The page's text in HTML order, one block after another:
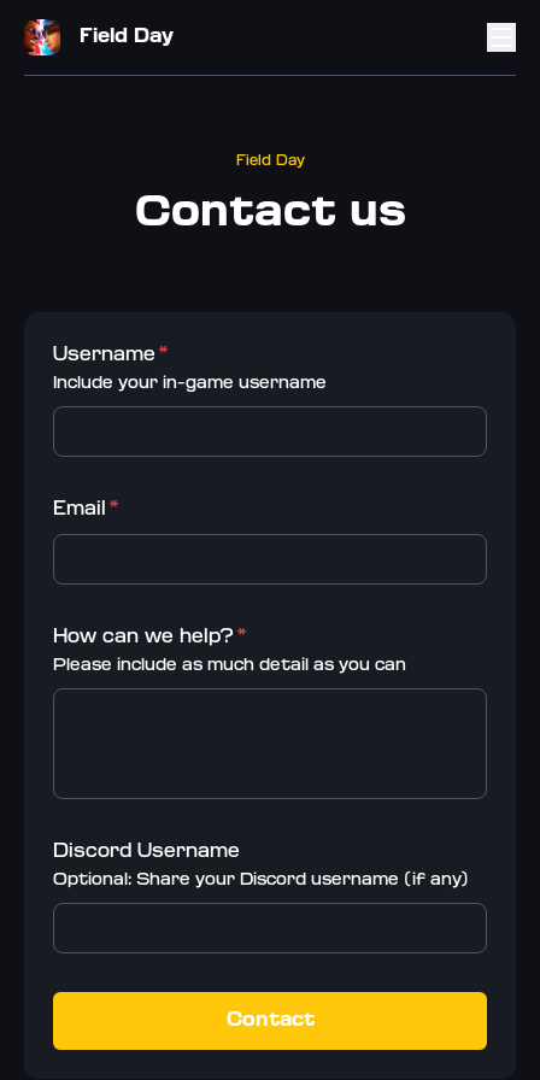
Field Day
Field Day
Contact us
Username *
Include your in-game username
Email *
How can we help? *
Please include as much detail as you can
Discord Username
Optional: Share your Discord username (if any)
Contact